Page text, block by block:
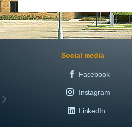
Social media
Facebook
Instagram
LinkedIn